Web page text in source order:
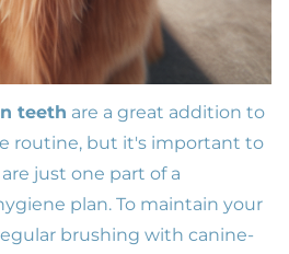
teeth are a great addition to
routine, but it's important to
just one part of a
plan. To maintain your
brushing with canine-